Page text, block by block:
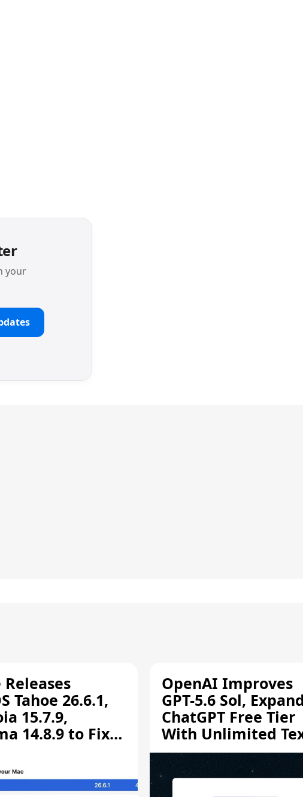
your
Tahoe 26.6.1,
15.7.9,
14.8.9 to Fix
OpenAI Improves
GPT-5.6 Sol,
ChatGPT Free Tier
With Unlimited
Chats